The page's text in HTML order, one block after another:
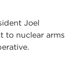
where
as
difference in
We have
Joel
to nuclear arms